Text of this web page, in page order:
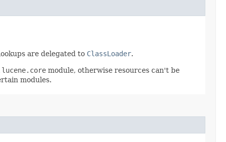
are delegated to ClassLoader.
module, otherwise resources can't be
modules.